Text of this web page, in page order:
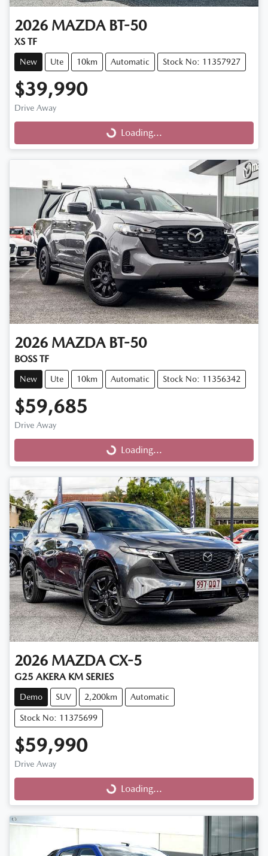
2026 MAZDA BT-50
XS TF
New Ute 10km Automatic Stock No: 11357927
$39,990
Drive Away
Loading...Loading...
2026 MAZDA BT-50
BOSS TF
New Ute 10km Automatic Stock No: 11356342
$59,685
Drive Away
Loading...Loading...
2026 MAZDA CX-5
G25 AKERA KM SERIES
Demo SUV 2,200km Automatic
Stock No: 11375699
$59,990
Drive Away
Loading...Loading...